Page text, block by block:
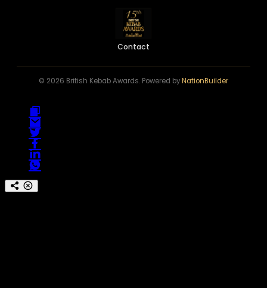
Contact
© 2026 British Kebab Awards. Powered byNationBuilder